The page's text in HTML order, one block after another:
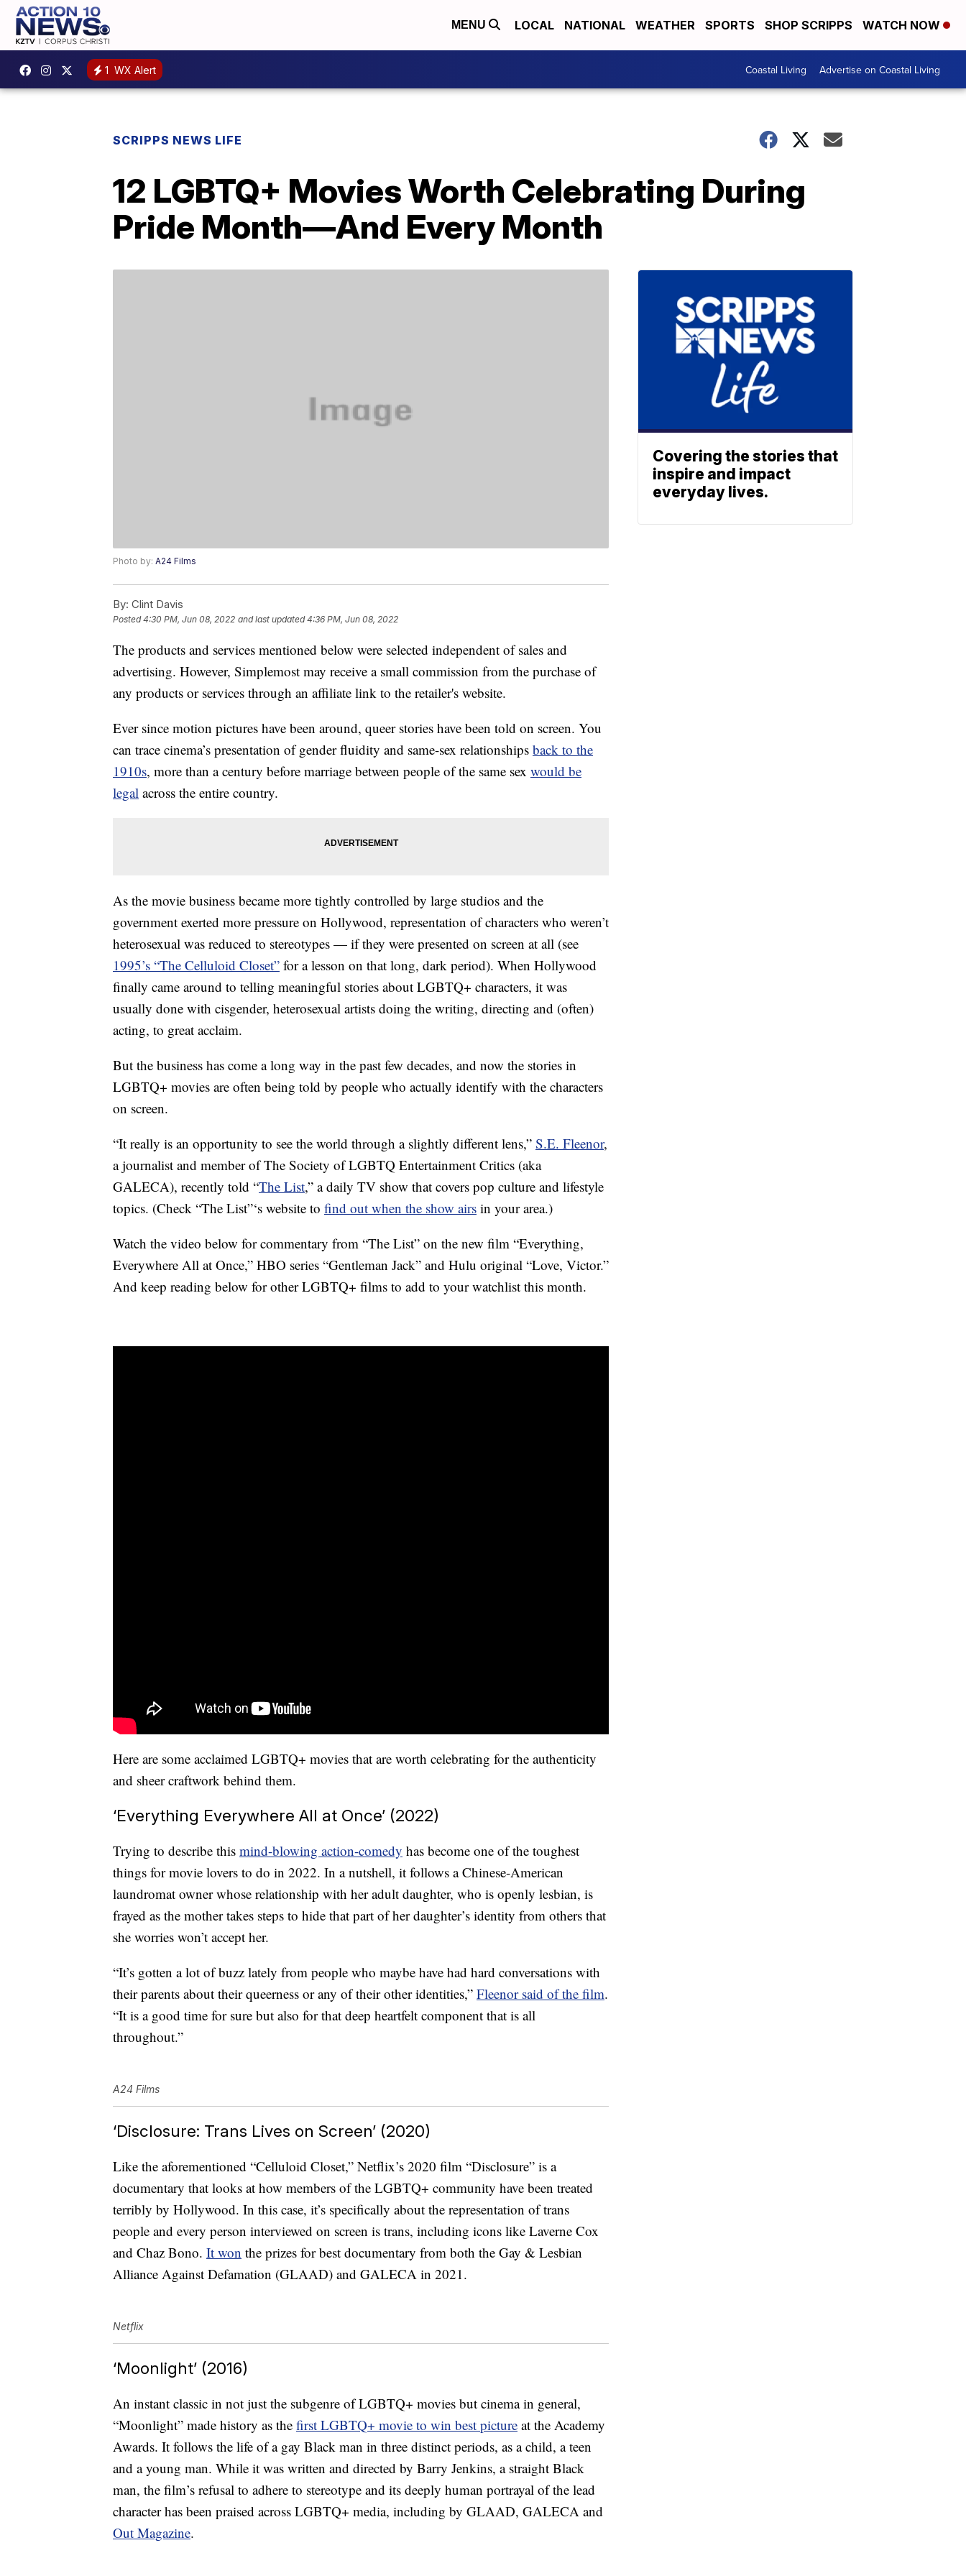
MENU LOCAL NATIONAL WEATHER SPORTS SHOP SCRIPPS WATCH NOW
1 WX Alert Coastal Living Advertise on Coastal Living
SCRIPPS NEWS LIFE
12 LGBTQ+ Movies Worth Celebrating During
Pride Month—And Every Month
Photo by: A24 Films
By: Clint Davis
Posted4:30 PM, Jun 08, 2022 and last updated 4:36 PM, Jun 08, 2022
The products and services mentioned below were selected independent of sales and
advertising. However, Simplemost may receive a small commission from the purchase of
any products or services through an affiliate link to the retailer's website.
Ever since motion pictures have been around, queer stories have been told on screen. You
can trace cinema’s presentation of gender fluidity and same-sex relationships back to the
1910s, more than a century before marriage between people of the same sex would be
legal across the entire country.
As the movie business became more tightly controlled by large studios and the
government exerted more pressure on Hollywood, representation of characters who weren’t
heterosexual was reduced to stereotypes — if they were presented on screen at all (see
1995’s “The Celluloid Closet” for a lesson on that long, dark period). When Hollywood
finally came around to telling meaningful stories about LGBTQ+ characters, it was
usually done with cisgender, heterosexual artists doing the writing, directing and (often)
acting, to great acclaim.
But the business has come a long way in the past few decades, and now the stories in
LGBTQ+ movies are often being told by people who actually identify with the characters
on screen.
“It really is an opportunity to see the world through a slightly different lens,” S.E. Fleenor,
a journalist and member of The Society of LGBTQ Entertainment Critics (aka
GALECA), recently told “The List,” a daily TV show that covers pop culture and lifestyle
topics. (Check “The List”‘s website to find out when the show airs in your area.)
Watch the video below for commentary from “The List” on the new film “Everything,
Everywhere All at Once,” HBO series “Gentleman Jack” and Hulu original “Love, Victor.”
And keep reading below for other LGBTQ+ films to add to your watchlist this month.
Here are some acclaimed LGBTQ+ movies that are worth celebrating for the authenticity
and sheer craftwork behind them.
‘Everything Everywhere All at Once’ (2022)
Trying to describe this mind-blowing action-comedy has become one of the toughest
things for movie lovers to do in 2022. In a nutshell, it follows a Chinese-American
laundromat owner whose relationship with her adult daughter, who is openly lesbian, is
frayed as the mother takes steps to hide that part of her daughter’s identity from others that
she worries won’t accept her.
“It’s gotten a lot of buzz lately from people who maybe have had hard conversations with
their parents about their queerness or any of their other identities,” Fleenor said of the film.
“It is a good time for sure but also for that deep heartfelt component that is all
throughout.”
A24 Films
‘Disclosure: Trans Lives on Screen’ (2020)
Like the aforementioned “Celluloid Closet,” Netflix’s 2020 film “Disclosure” is a
documentary that looks at how members of the LGBTQ+ community have been treated
terribly by Hollywood. In this case, it’s specifically about the representation of trans
people and every person interviewed on screen is trans, including icons like Laverne Cox
and Chaz Bono. It won the prizes for best documentary from both the Gay & Lesbian
Alliance Against Defamation (GLAAD) and GALECA in 2021.
Netflix
‘Moonlight’ (2016)
An instant classic in not just the subgenre of LGBTQ+ movies but cinema in general,
“Moonlight” made history as the first LGBTQ+ movie to win best picture at the Academy
Awards. It follows the life of a gay Black man in three distinct periods, as a child, a teen
and a young man. While it was written and directed by Barry Jenkins, a straight Black
man, the film’s refusal to adhere to stereotype and its deeply human portrayal of the lead
character has been praised across LGBTQ+ media, including by GLAAD, GALECA and
Out Magazine.
Covering the stories that
inspire and impact
everyday lives.